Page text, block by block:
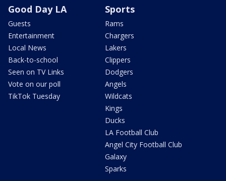
Good Day LA
Guests
Entertainment
Local News
Back-to-school
Seen on TV Links
Vote on our poll
TikTok Tuesday
Sports
Rams
Chargers
Lakers
Clippers
Dodgers
Angels
Wildcats
Kings
Ducks
LA Football Club
Angel City Football Club
Galaxy
Sparks